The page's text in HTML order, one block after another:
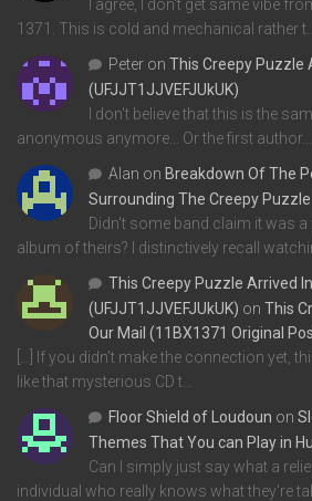
I agree, I don't get same vibe
1371. This is cold and mechanical rather t…
Peter on This Creepy Puzzle
(UFJJT1JJVEFJUkUK)
I don't believe that this is the
anonymous anymore... Or the first author…
Alan on Breakdown Of The
Surrounding The Creepy Puzzle
Didn't some band claim it was
album of theirs? I distinctively recall
This Creepy Puzzle Arrived
(UFJJT1JJVEFJUkUK) on This
Our Mail (11BX1371 Original
[…] If you didn’t make the connection yet,
like that mysterious CD t…
Floor Shield of Loudoun on
Themes That You can Play in
Can I simply just say what a
individual who really knows what they're